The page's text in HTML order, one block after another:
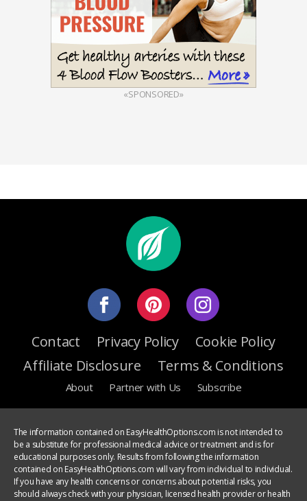
«SPONSORED»
Contact Privacy Policy
Cookie Policy
Affiliate Disclosure
Terms & Conditions
About Partner with Us Subscribe
The information contained on EasyHealthOptions.com is not intended to
be a substitute for professional medical advice or treatment and is for
educational purposes only. Results from following the information
contained on EasyHealthOptions.com will vary from individual to individual.
If you have any health concerns or concerns about potential risks, you
should always check with your physician, licensed health provider or health